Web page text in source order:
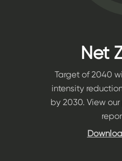
Net
Target of 2040
intensity
by 2030. View